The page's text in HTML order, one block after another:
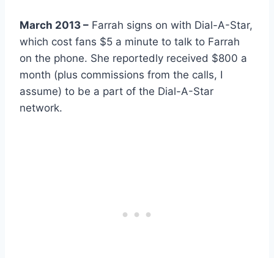
March 2013 – Farrah signs on with Dial-A-Star,
which cost fans $5 a minute to talk to Farrah
on the phone. She reportedly received $800 a
month (plus commissions from the calls, I
assume) to be a part of the Dial-A-Star
network.